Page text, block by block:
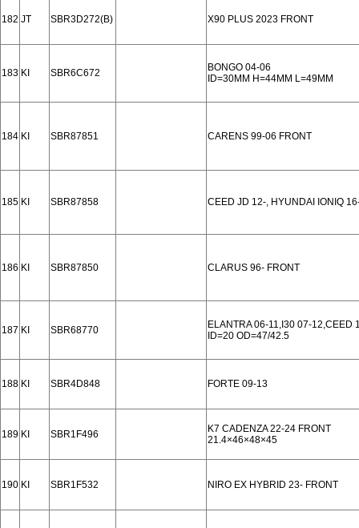
182 JT SBR3D272(B) X90 PLUS 2023 FRONT
183 KI SBR6C672
BONGO 04-06
ID=30MM H=44MM L=49MM
184 KI SBR87851 CARENS 99-06 FRONT
185 KI SBR87858 CEED JD 12-, HYUNDAI IONIQ
186 KI SBR87850 CLARUS 96- FRONT
187 KI SBR68770
ELANTRA 06-11,I30 07-12,CEED
ID=20 OD=47/42.5
188 KI SBR4D848 FORTE 09-13
189 KI SBR1F496
K7 CADENZA 22-24 FRONT
21.4×46×48×45
190 KI SBR1F532 NIRO EX HYBRID 23- FRONT